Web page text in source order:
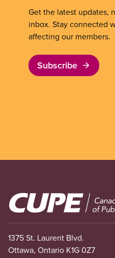
Get the latest updates,
inbox. Stay connected
affecting our members.
Subscribe
Image
1375 St. Laurent Blvd.
Ottawa, Ontario K1G 0Z7